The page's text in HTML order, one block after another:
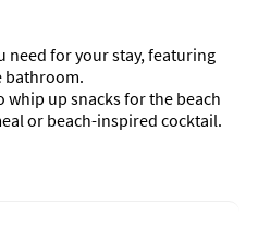
need for your stay, featuring
bathroom.
whip up snacks for the beach
or beach-inspired cocktail.